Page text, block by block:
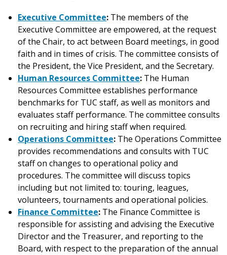
Executive Committee: The members of the
Executive Committee are empowered, at the request
of the Chair, to act between Board meetings, in good
faith and in times of crisis. The committee consists of
the President, the Vice President, and the Secretary.
Human Resources Committee: The Human
Resources Committee establishes performance
benchmarks for TUC staff, as well as monitors and
evaluates staff performance. The committee consults
on recruiting and hiring staff when required.
Operations Committee: The Operations Committee
provides recommendations and consults with TUC
staff on changes to operational policy and
procedures. The committee will discuss topics
including but not limited to: touring, leagues,
volunteers, tournaments and operational policies.
Finance Committee: The Finance Committee is
responsible for assisting and advising the Executive
Director and the Treasurer, and reporting to the
Board, with respect to the preparation of the annual